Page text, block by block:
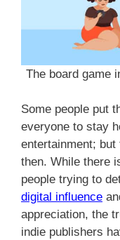
The board game
Some people put
everyone to stay
entertainment;
then. While there
people trying to
digital influence
appreciation, the
indie publishers